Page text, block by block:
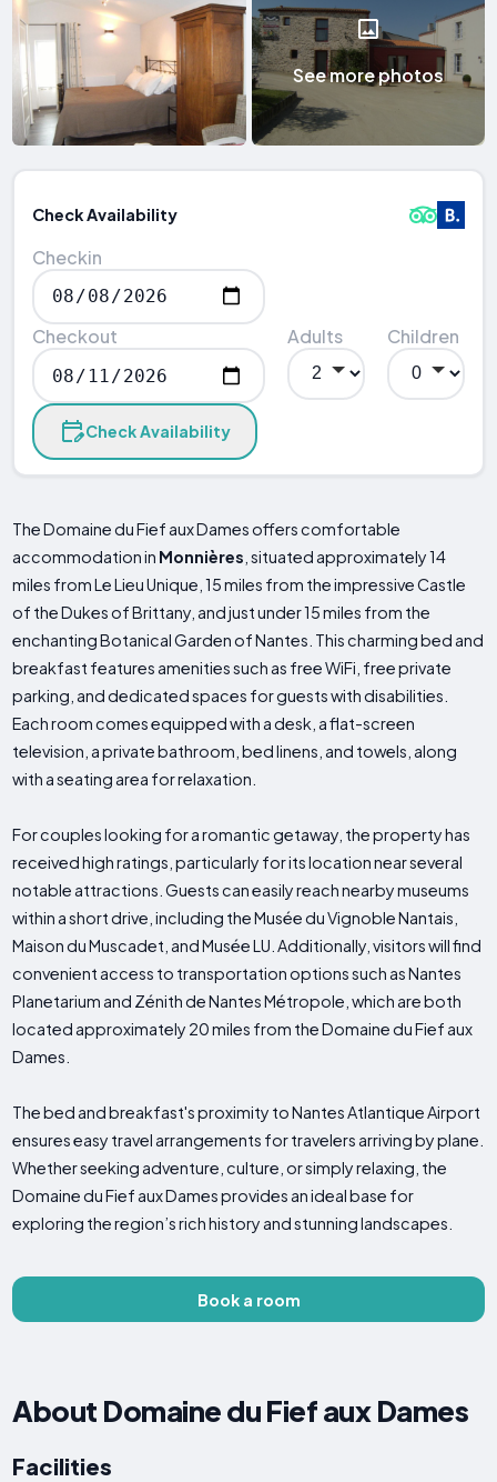
See more photos
Check Availability
Checkin
Checkout Adults Children
Check Availability
The Domaine du Fief aux Dames offers comfortable
accommodation in Monnières , situated approximately 14
miles from Le Lieu Unique, 15 miles from the impressive Castle
of the Dukes of Brittany, and just under 15 miles from the
enchanting Botanical Garden of Nantes. This charming bed and
breakfast features amenities such as free WiFi, free private
parking, and dedicated spaces for guests with disabilities.
Each room comes equipped with a desk, a flat-screen
television, a private bathroom, bed linens, and towels, along
with a seating area for relaxation.
For couples looking for a romantic getaway, the property has
received high ratings, particularly for its location near several
notable attractions. Guests can easily reach nearby museums
within a short drive, including the Musée du Vignoble Nantais,
Maison du Muscadet, and Musée LU. Additionally, visitors will find
convenient access to transportation options such as Nantes
Planetarium and Zénith de Nantes Métropole, which are both
located approximately 20 miles from the Domaine du Fief aux
Dames.
The bed and breakfast's proximity to Nantes Atlantique Airport
ensures easy travel arrangements for travelers arriving by plane.
Whether seeking adventure, culture, or simply relaxing, the
Domaine du Fief aux Dames provides an ideal base for
exploring the region’s rich history and stunning landscapes.
Book a room
About Domaine du Fief aux Dames
Facilities